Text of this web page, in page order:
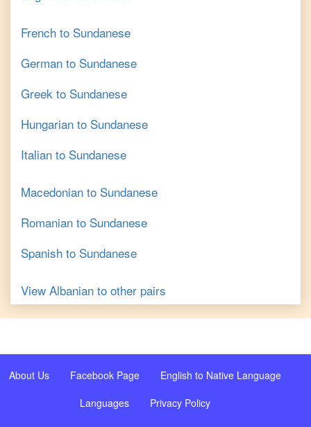
French to Sundanese
German to Sundanese
Greek to Sundanese
Hungarian to Sundanese
Italian to Sundanese
Macedonian to Sundanese
Romanian to Sundanese
Spanish to Sundanese
View Albanian to other pairs
About Us Facebook Page
English to Native Language
Languages
Privacy Policy